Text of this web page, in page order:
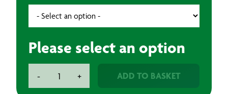
Please select an option
- + ADD TO BASKET